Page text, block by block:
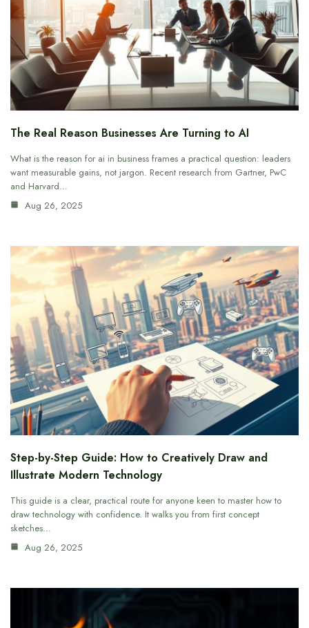
The Real Reason Businesses Are Turning to AI
What is the reason for ai in business frames a practical question: leaders
want measurable gains, not jargon. Recent research from Gartner, PwC
and Harvard…
Aug 26, 2025
Step-by-Step Guide: How to Creatively Draw and
Illustrate Modern Technology
This guide is a clear, practical route for anyone keen to master how to
draw technology with confidence. It walks you from first concept
sketches…
Aug 26, 2025